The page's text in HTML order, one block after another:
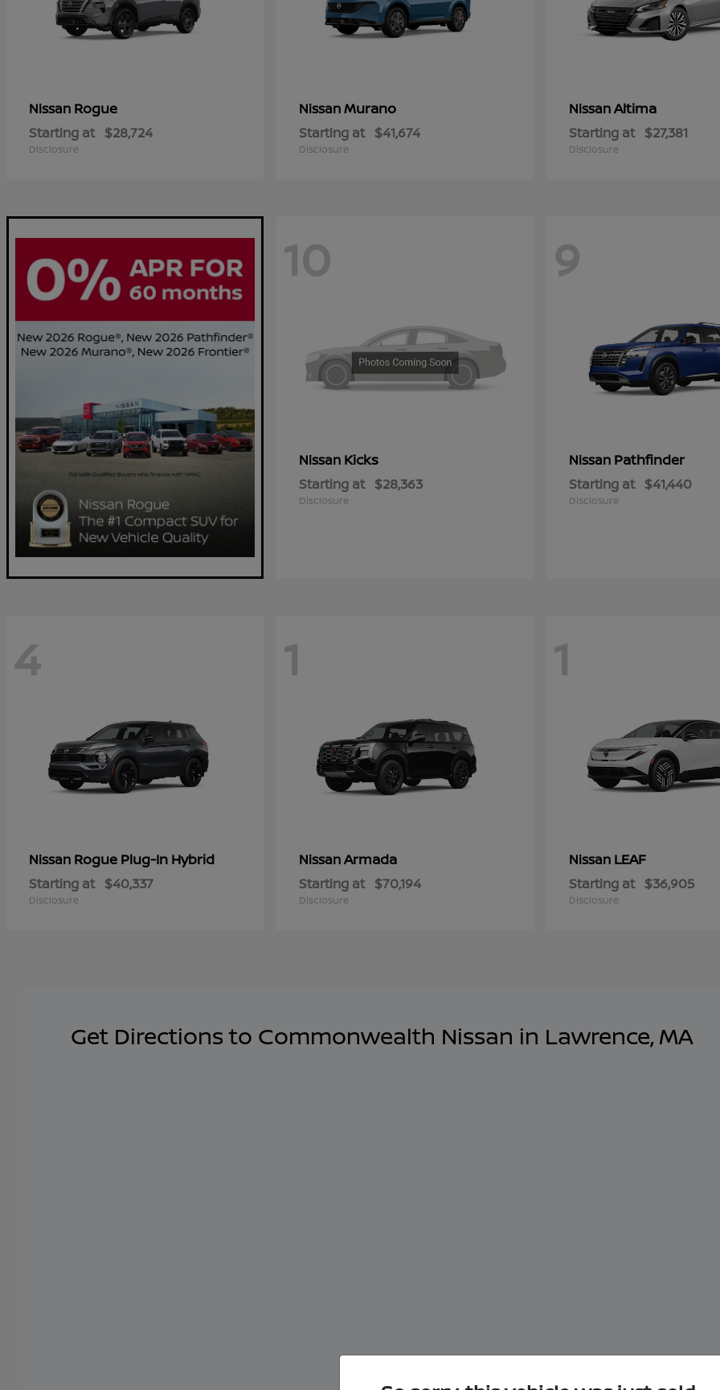
Nissan Rogue
Starting at $28,724
Disclosure
NissanMurano
Starting at $41,674
Disclosure
NissanAltima
Starting at $27,381
Disclosure
10
Nissan Kicks
Starting at $28,363
Disclosure
9
Nissan Pathfinder
Starting at $41,440
Disclosure
4
Nissan Rogue Plug-In Hybrid
Starting at $40,337
Disclosure
1
NissanArmada
Starting at $70,194
Disclosure
1
Nissan LEAF
Starting at $36,905
Disclosure
Get Directions to Commonwealth Nissan in Lawrence, MA